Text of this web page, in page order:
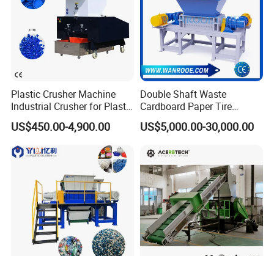
Plastic Crusher Machine
Industrial Crusher for Plastic
Recycling Waste Processing
Manufacturer in China
US$450.00-4,900.00
Double Shaft Waste
Cardboard Paper Tire
Rubber Metal Scrap Wood
Lump Barrels Drums Pipe
Recycling Machine
US$5,000.00-30,000.00